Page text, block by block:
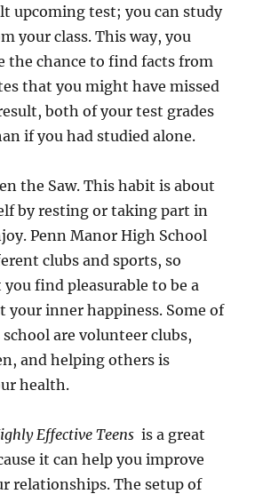
upcoming test; you can study
your class. This way, you
the chance to find facts from
that you might have missed
both of your test grades
if you had studied alone.
the Saw. This habit is about
by resting or taking part in
Penn Manor High School
clubs and sports, so
find pleasurable to be a
your inner happiness. Some of
are volunteer clubs,
and helping others is
health.
Effective Teensis a great
it can help you improve
relationships. The setup of